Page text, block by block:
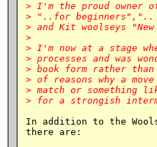
> I'm the proud owner
> "..for beginners","..
> and Kit woolseys
>
> I'm now at a stage
> processes and was
> book form rather
> of reasons why a
> match or something
In addition to the
there are: